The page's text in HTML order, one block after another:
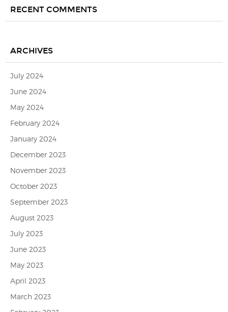
RECENT COMMENTS
ARCHIVES
July 2024
June 2024
May 2024
February 2024
January 2024
December 2023
November 2023
October 2023
September 2023
August 2023
July 2023
June 2023
May 2023
April 2023
March 2023